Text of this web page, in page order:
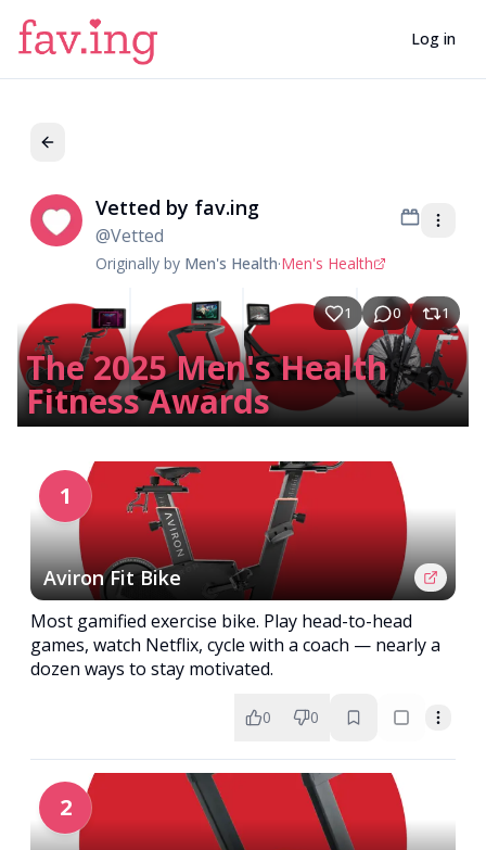
Log in
Ve Vetted by fav.ing
@Vetted
Originally by Men's Health·Men's Health
1 0 1
The 2025 Men's Health
Fitness Awards
1
Aviron Fit Bike
Most gamified exercise bike. Play head-to-head
games, watch Netflix, cycle with a coach — nearly a
dozen ways to stay motivated.
0 0
2